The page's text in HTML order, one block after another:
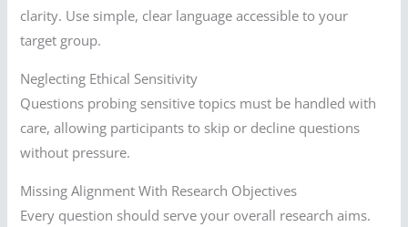
clarity. Use simple, clear language accessible to your
target group.
Neglecting Ethical Sensitivity
Questions probing sensitive topics must be handled with
care, allowing participants to skip or decline questions
without pressure.
Missing Alignment With Research Objectives
Every question should serve your overall research aims.